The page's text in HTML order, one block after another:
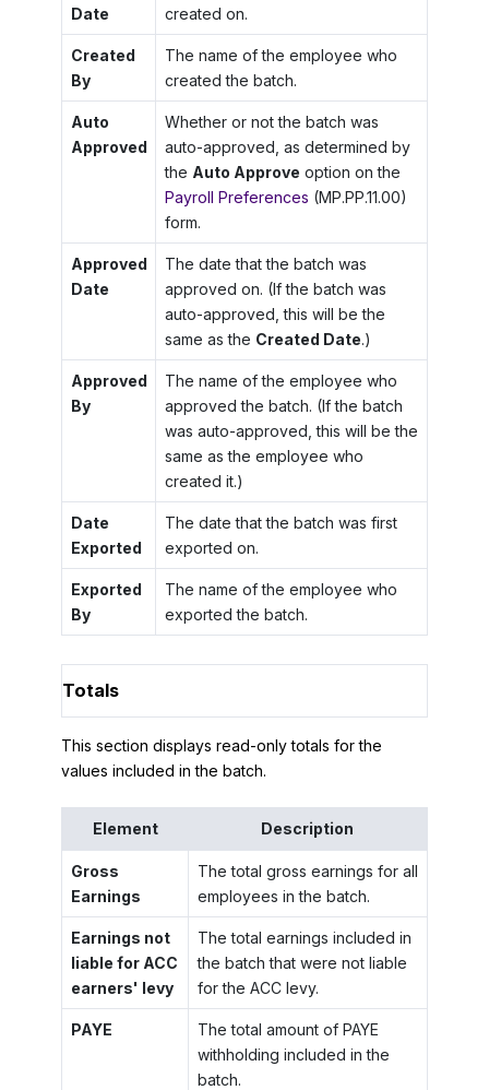
Date created on.
Created
By
The name of the employee who
created the batch.
Auto
Approved
Whether or not the batch was
auto-approved, as determined by
the Auto Approve option on the
Payroll Preferences (MP.PP.11.00)
form.
Approved
Date
The date that the batch was
approved on. (If the batch was
auto-approved, this will be the
same as the Created Date.)
Approved
By
The name of the employee who
approved the batch. (If the batch
was auto-approved, this will be the
same as the employee who
created it.)
Date
Exported
The date that the batch was first
exported on.
Exported
By
The name of the employee who
exported the batch.
Totals
This section displays read-only totals for the
values included in the batch.
Element Description
Gross
Earnings
The total gross earnings for all
employees in the batch.
Earnings not
liable for ACC
earners' levy
The total earnings included in
the batch that were not liable
for the ACC levy.
PAYE
The total amount of PAYE
withholding included in the
batch.